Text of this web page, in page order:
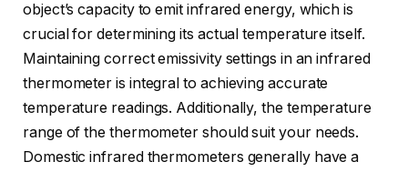
object’s capacity to emit infrared energy, which is
crucial for determining its actual temperature itself.
Maintaining correct emissivity settings in an infrared
thermometer is integral to achieving accurate
temperature readings. Additionally, the temperature
range of the thermometer should suit your needs.
Domestic infrared thermometers generally have a